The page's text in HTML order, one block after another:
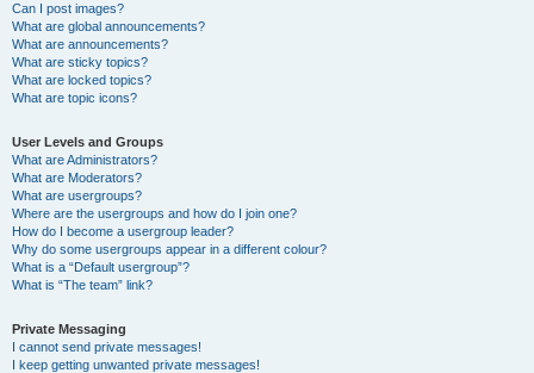
Can I post images?
What are global announcements?
What are announcements?
What are sticky topics?
What are locked topics?
What are topic icons?
User Levels and Groups
What are Administrators?
What are Moderators?
What are usergroups?
Where are the usergroups and how do I join one?
How do I become a usergroup leader?
Why do some usergroups appear in a different colour?
What is a “Default usergroup”?
What is “The team” link?
Private Messaging
I cannot send private messages!
I keep getting unwanted private messages!